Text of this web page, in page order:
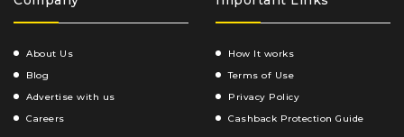
About Us
Blog
Advertise with us
Careers
How It works
Terms of Use
Privacy Policy
Cashback Protection Guide